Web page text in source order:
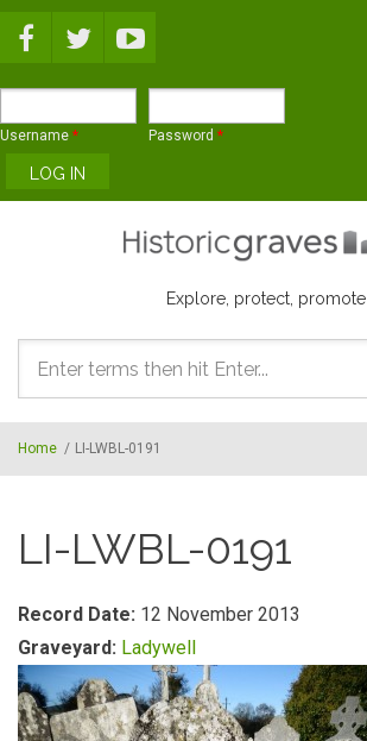
Username * Password *
Explore, protect, promote
Search
form
Home / LI-LWBL-0191
LI-LWBL-0191
Record Date: 12 November 2013
Graveyard: Ladywell